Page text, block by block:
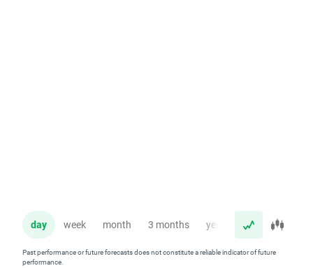
day week month 3 months year
Past performance or future forecasts does not constitute a reliable indicator of future
performance.